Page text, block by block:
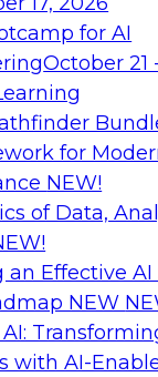
for AI
October 21
for
NEW!
of Data,
an Effective AI
NEW
with AI-
on